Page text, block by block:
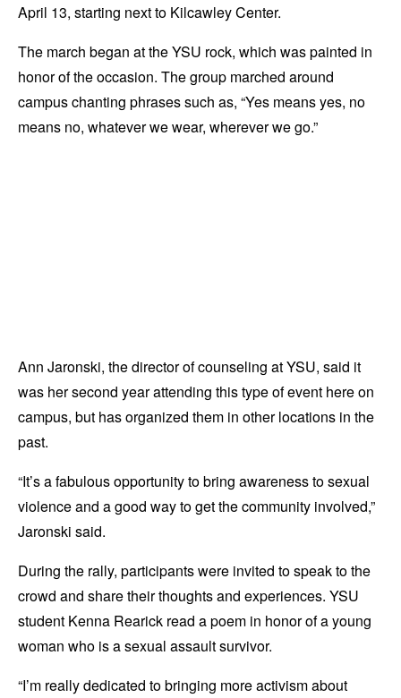
April 13, starting next to Kilcawley Center.
The march began at the YSU rock, which was painted in
honor of the occasion. The group marched around
campus chanting phrases such as, “Yes means yes, no
means no, whatever we wear, wherever we go.”
Ann Jaronski, the director of counseling at YSU, said it
was her second year attending this type of event here on
campus, but has organized them in other locations in the
past.
“It’s a fabulous opportunity to bring awareness to sexual
violence and a good way to get the community involved,”
Jaronski said.
During the rally, participants were invited to speak to the
crowd and share their thoughts and experiences. YSU
student Kenna Rearick read a poem in honor of a young
woman who is a sexual assault survivor.
“I’m really dedicated to bringing more activism about